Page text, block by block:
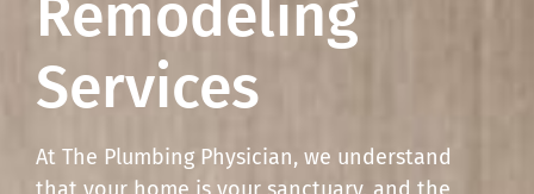
Remodeling
Services
At The Plumbing Physician, we understand